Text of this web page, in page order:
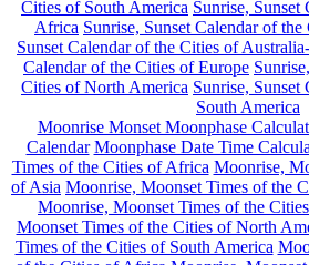
Cities of South America Sunrise,
Africa Sunrise, Sunset Calendar of
Sunset Calendar of the Cities of
Calendar of the Cities of Europe
Cities of North America Sunrise,
South America
Moonrise Monset Moonphase
Calendar Moonphase Date Time
Times of the Cities of Africa Moonrise,
of Asia Moonrise, Moonset Times of the
Moonrise, Moonset Times of the
Moonset Times of the Cities of North
Times of the Cities of South America